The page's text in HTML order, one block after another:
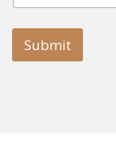
i
l
m
a
i
Submit